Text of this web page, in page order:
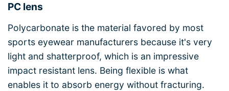
PC lens
Polycarbonate is the material favored by most
sports eyewear manufacturers because it's very
light and shatterproof, which is an impressive
impact resistant lens. Being flexible is what
enables it to absorb energy without fracturing.